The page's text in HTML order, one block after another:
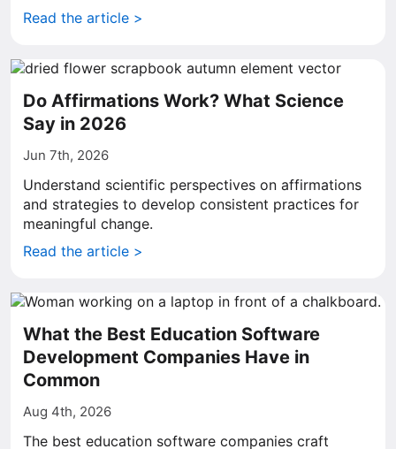
Read the article >
Do Affirmations Work? What Science
Say in 2026
Jun 7th, 2026
Understand scientific perspectives on affirmations
and strategies to develop consistent practices for
meaningful change.
Read the article >
What the Best Education Software
Development Companies Have in
Common
Aug 4th, 2026
The best education software companies craft